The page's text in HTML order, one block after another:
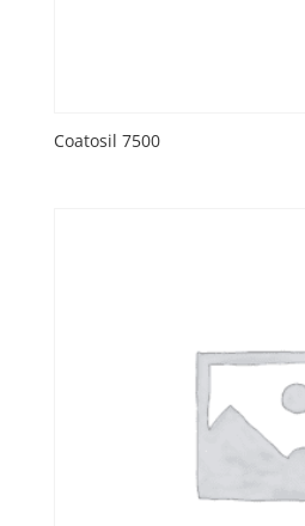
Coatosil 7500